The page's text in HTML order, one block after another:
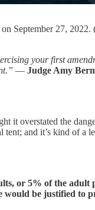
September 27,
your first
— Judge Amy
it overstated the
and it’s kind of a
or 5% of the
be justified to